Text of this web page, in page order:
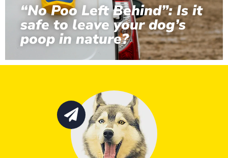
“No Poo Left Behind”: Is it
safe to leave your dog’s
poop in nature?